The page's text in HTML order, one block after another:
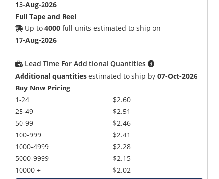
13-Aug-2026
Full Tape and Reel
Up to4000 full units estimated to ship on
17-Aug-2026
Lead Time For Additional Quantities
Additional quantities estimated to ship by07-Oct-2026
Buy Now Pricing
1-24
25-49
50-99
100-999
1000-4999
5000-9999
10000 +
$2.60
$2.51
$2.46
$2.41
$2.28
$2.15
$2.02